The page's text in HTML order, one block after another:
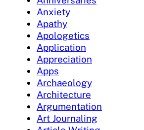
Anxiety
Apathy
Apologetics
Application
Appreciation
Apps
Archaeology
Architecture
Argumentation
Art Journaling